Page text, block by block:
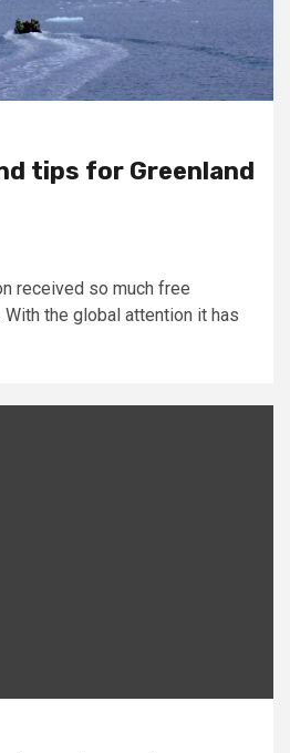
tips for Greenland
received so much free
the global attention it has